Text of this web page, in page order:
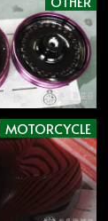
MOTORCYCLE